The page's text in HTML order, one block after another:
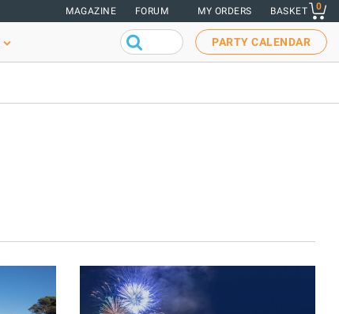
MAGAZINE FORUM MY ORDERS BASKET 0
PARTY CALENDAR